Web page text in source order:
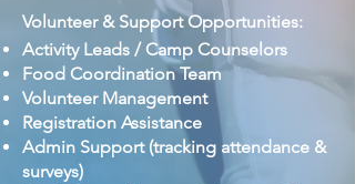
Volunteer & Support Opportunities:
Activity Leads / Camp Counselors
Food Coordination Team
Volunteer Management
Registration Assistance
Admin Support (tracking attendance &
surveys)